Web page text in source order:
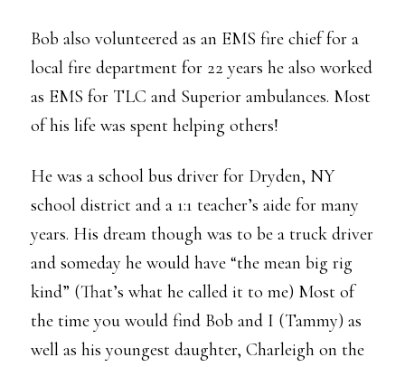
Bob also volunteered as an EMS fire chief for a
local fire department for 22 years he also worked
as EMS for TLC and Superior ambulances. Most
of his life was spent helping others!
He was a school bus driver for Dryden, NY
school district and a 1:1 teacher’s aide for many
years. His dream though was to be a truck driver
and someday he would have “the mean big rig
kind” (That’s what he called it to me) Most of
the time you would find Bob and I (Tammy) as
well as his youngest daughter, Charleigh on the